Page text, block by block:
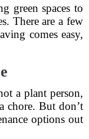
green spaces to
There are a few
comes easy,
a plant person,
chore. But don’t
options out